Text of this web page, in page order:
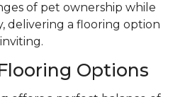
of pet ownership while
delivering a flooring option
Options